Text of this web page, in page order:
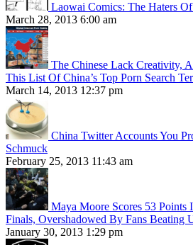
Laowai Comics: The Haters
March 28, 2013 6:00 am
The Chinese Lack Creativity,
This List Of China’s Top Porn Search
March 14, 2013 12:37 pm
China Twitter Accounts You
Schmuck
February 25, 2013 11:43 am
Maya Moore Scores 53
Finals, Overshadowed By Fans Beating
January 30, 2013 1:29 pm